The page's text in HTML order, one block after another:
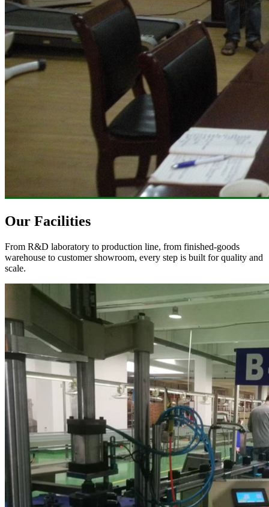
Our Facilities
From R&D laboratory to production line, from finished-goods
warehouse to customer showroom, every step is built for quality and
scale.